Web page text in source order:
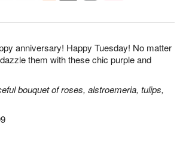
anniversary! Happy Tuesday! No matter
them with these chic purple and
bouquet of roses, alstroemeria, tulips,